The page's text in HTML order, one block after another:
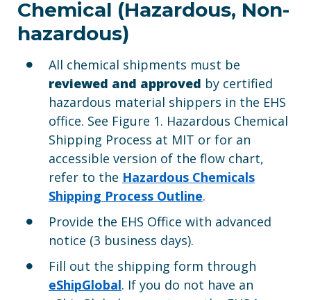
Chemical (Hazardous, Non-
hazardous)
All chemical shipments must be
reviewed and approved by certified
hazardous material shippers in the EHS
office. See Figure 1. Hazardous Chemical
Shipping Process at MIT or for an
accessible version of the flow chart,
refer to the Hazardous Chemicals
Shipping Process Outline.
Provide the EHS Office with advanced
notice (3 business days).
Fill out the shipping form through
eShipGlobal. If you do not have an